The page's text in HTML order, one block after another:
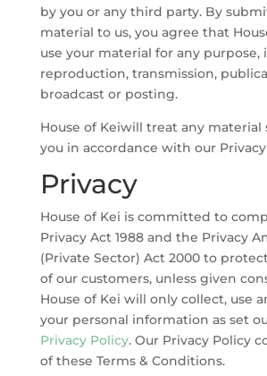
by you or any third party. By
material to us, you agree that
use your material for any purpose,
reproduction, transmission,
broadcast or posting.
House of Keiwill treat any material
you in accordance with our
Privacy
House of Kei is committed to
Privacy Act 1988 and the Privacy
(Private Sector) Act 2000 to
of our customers, unless given
House of Kei will only collect, use
your personal information as set
Privacy Policy. Our Privacy Policy
of these Terms & Conditions.